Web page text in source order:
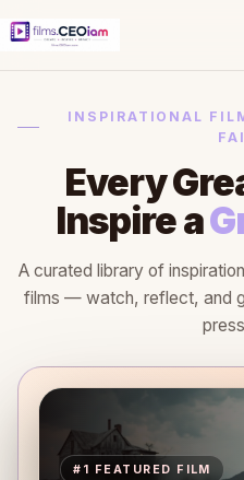
INSPIRATIONAL
Every
Inspire a
A curated library of
films — watch, reflect, and
#1 FEATURED FILM